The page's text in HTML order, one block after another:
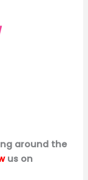
around the
us on